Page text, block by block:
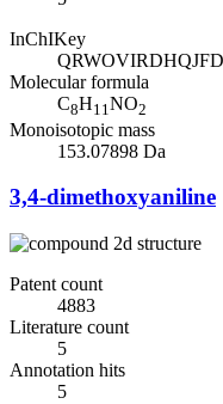
InChIKey
Molecular formula
C8H11 NO2
Monoisotopic mass
153.07898 Da
3,4-dimethoxyaniline
Patent count
4883
Literature count
5
Annotation hits
5